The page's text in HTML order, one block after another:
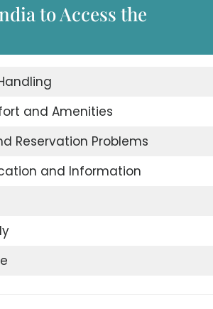
to Access the
and Amenities
Reservation Problems
and Information